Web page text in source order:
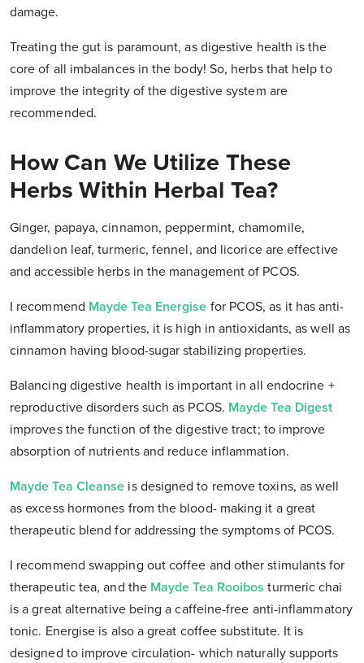
damage.
Treating the gut is paramount, as digestive health is the
core of all imbalances in the body! So, herbs that help to
improve the integrity of the digestive system are
recommended.
How Can We Utilize These
Herbs Within Herbal Tea?
Ginger, papaya, cinnamon, peppermint, chamomile,
dandelion leaf, turmeric, fennel, and licorice are effective
and accessible herbs in the management of PCOS.
I recommend Mayde Tea Energise for PCOS, as it has anti-
inflammatory properties, it is high in antioxidants, as well as
cinnamon having blood-sugar stabilizing properties.
Balancing digestive health is important in all endocrine +
reproductive disorders such as PCOS. Mayde Tea Digest
improves the function of the digestive tract; to improve
absorption of nutrients and reduce inflammation.
Mayde Tea Cleanse is designed to remove toxins, as well
as excess hormones from the blood- making it a great
therapeutic blend for addressing the symptoms of PCOS.
I recommend swapping out coffee and other stimulants for
therapeutic tea, and the Mayde Tea Rooibosturmeric chai
is a great alternative being a caffeine-free anti-inflammatory
tonic. Energise is also a great coffee substitute. It is
designed to improve circulation- which naturally supports